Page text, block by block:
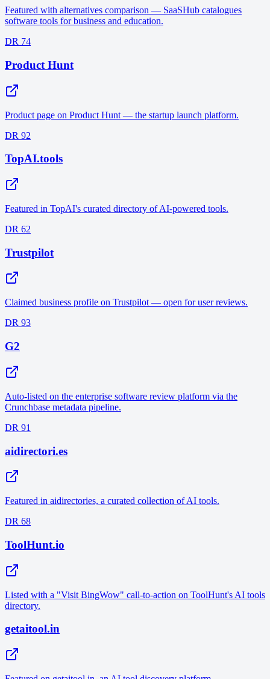
Featured with alternatives comparison — SaaSHub catalogues
software tools for business and education.
DR 74
Product Hunt
Product page on Product Hunt — the startup launch platform.
DR 92
TopAI.tools
Featured in TopAI's curated directory of AI-powered tools.
DR 62
Trustpilot
Claimed business profile on Trustpilot — open for user reviews.
DR 93
G2
Auto-listed on the enterprise software review platform via the
Crunchbase metadata pipeline.
DR 91
aidirectori.es
Featured in aidirectories, a curated collection of AI tools.
DR 68
ToolHunt.io
Listed with a "Visit BingWow" call-to-action on ToolHunt's AI tools
directory.
getaitool.in